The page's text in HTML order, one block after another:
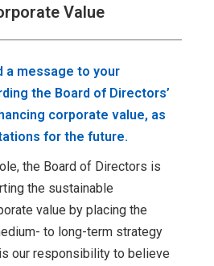
Value
a message to your
the Board of Directors’
corporate value, as
for the future.
the Board of Directors is
the sustainable
value by placing the
to long-term strategy
our responsibility to believe